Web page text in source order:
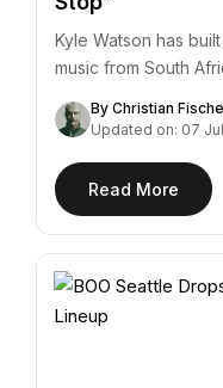
Kyle Watson has
music from South
By Christian
Updated on: 07
Read More